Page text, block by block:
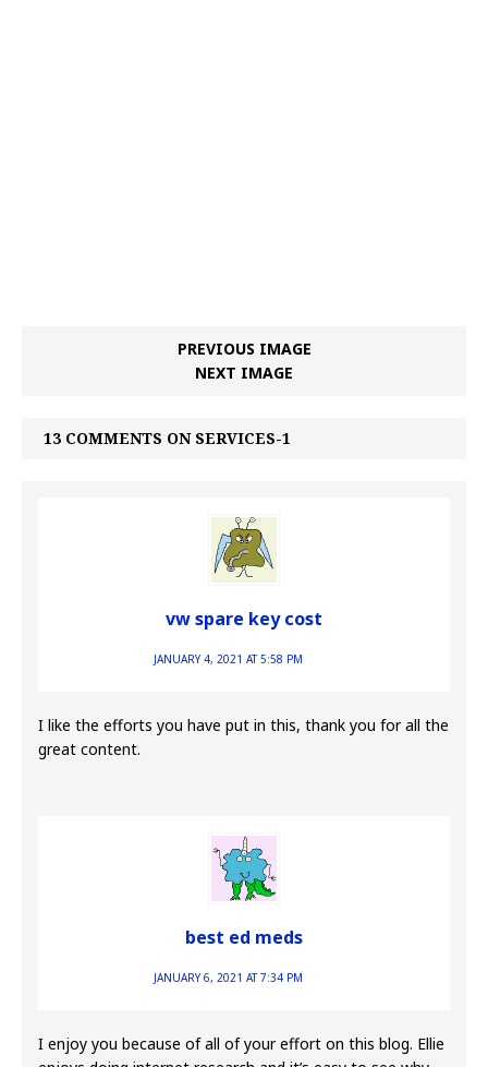
PREVIOUS IMAGE
NEXT IMAGE
13 COMMENTS ON SERVICES-1
vw spare key cost
JANUARY 4, 2021 AT 5:58 PM
I like the efforts you have put in this, thank you for all the
great content.
best ed meds
JANUARY 6, 2021 AT 7:34 PM
I enjoy you because of all of your effort on this blog. Ellie